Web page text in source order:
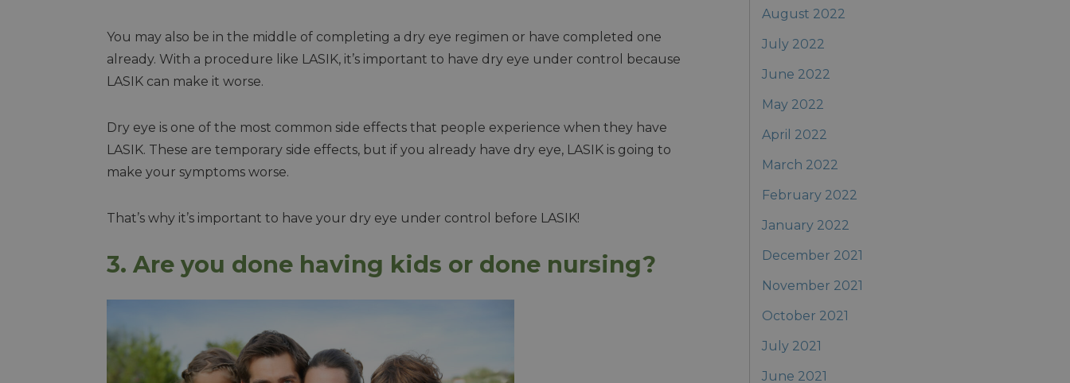
You may also be in the middle of completing a dry eye regimen or have completed one
already. With a procedure like LASIK, it’s important to have dry eye under control because
LASIK can make it worse.
Dry eye is one of the most common side effects that people experience when they have
LASIK. These are temporary side effects, but if you already have dry eye, LASIK is going to
make your symptoms worse.
That’s why it’s important to have your dry eye under control before LASIK!
3. Are you done having kids or done nursing?
August 2022
July 2022
June 2022
May 2022
April 2022
March 2022
February 2022
January 2022
December 2021
November 2021
October 2021
July 2021
June 2021